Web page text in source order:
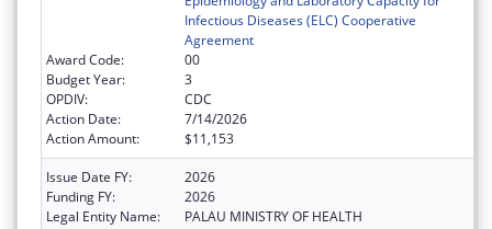
Infectious Diseases (ELC) Cooperative
Agreement
Award Code:
00
Budget Year:
3
OPDIV:
CDC
Action Date:
7/14/2026
Action Amount:
$11,153
Issue Date FY:
2026
Funding FY:
2026
Legal Entity Name:
PALAU MINISTRY OF HEALTH